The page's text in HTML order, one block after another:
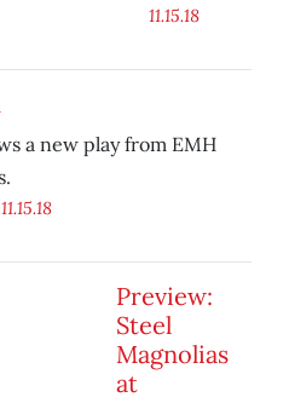
11.15.18
a new play from EMH
11.15.18
Preview:
Steel
Magnolias
at